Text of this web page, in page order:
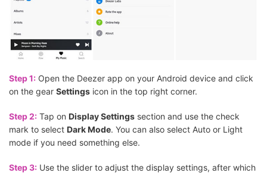
Step 1: Open the Deezer app on your Android device and click
on the gear Settings icon in the top right corner.
Step 2: Tap on Display Settings section and use the check
mark to select Dark Mode. You can also select Auto or Light
mode if you need something else.
Step 3: Use the slider to adjust the display settings, after which